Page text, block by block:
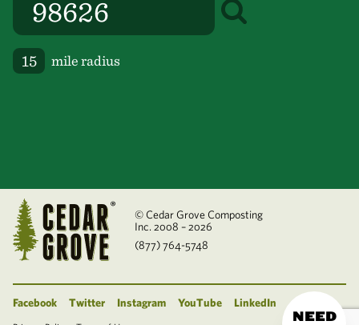
mile radius
© Cedar Grove Composting
Inc. 2008 – 2026
(877) 764-5748
Facebook Twitter Instagram YouTube LinkedIn
NEED